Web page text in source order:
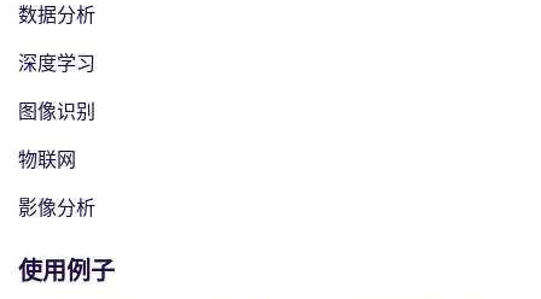
数据分析
深度学习
图像识别
物联网
影像分析
使用例子